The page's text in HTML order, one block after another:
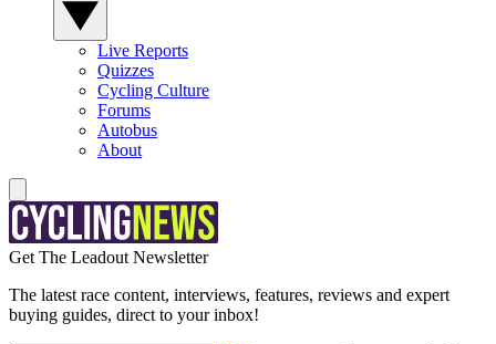
Live Reports
Quizzes
Cycling Culture
Forums
Autobus
About
Get The Leadout Newsletter
The latest race content, interviews, features, reviews and expert
buying guides, direct to your inbox!